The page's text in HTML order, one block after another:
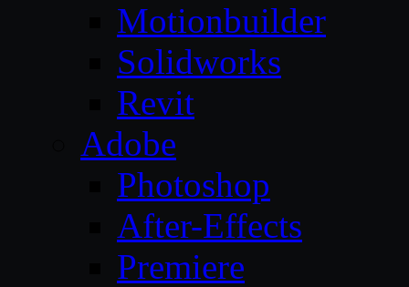
Motionbuilder
Solidworks
Revit
Adobe
Photoshop
After-Effects
Premiere